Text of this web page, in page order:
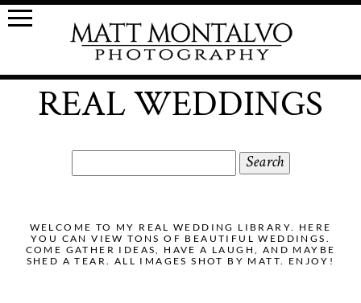
REAL WEDDINGS
for:
WELCOME TO MY REAL WEDDING LIBRARY. HERE
YOU CAN VIEW TONS OF BEAUTIFUL WEDDINGS.
COME GATHER IDEAS, HAVE A LAUGH, AND MAYBE
SHED A TEAR. ALL IMAGES SHOT BY MATT. ENJOY!